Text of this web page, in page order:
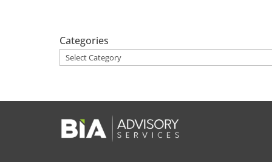
Categories